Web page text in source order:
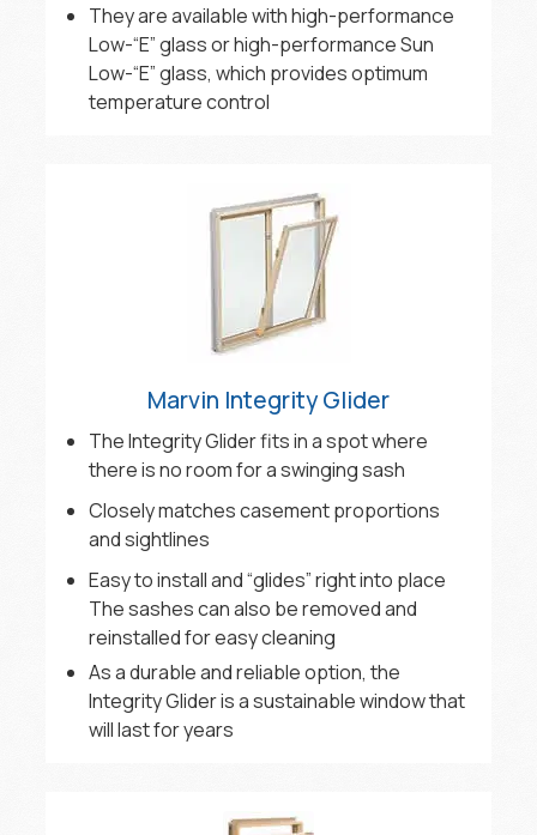
They are available with high-performance
Low-“E” glass or high-performance Sun
Low-“E” glass, which provides optimum
temperature control
Marvin Integrity Glider
The Integrity Glider fits in a spot where
there is no room for a swinging sash
Closely matches casement proportions
and sightlines
Easy to install and “glides” right into place
The sashes can also be removed and
reinstalled for easy cleaning
As a durable and reliable option, the
Integrity Glider is a sustainable window that
will last for years